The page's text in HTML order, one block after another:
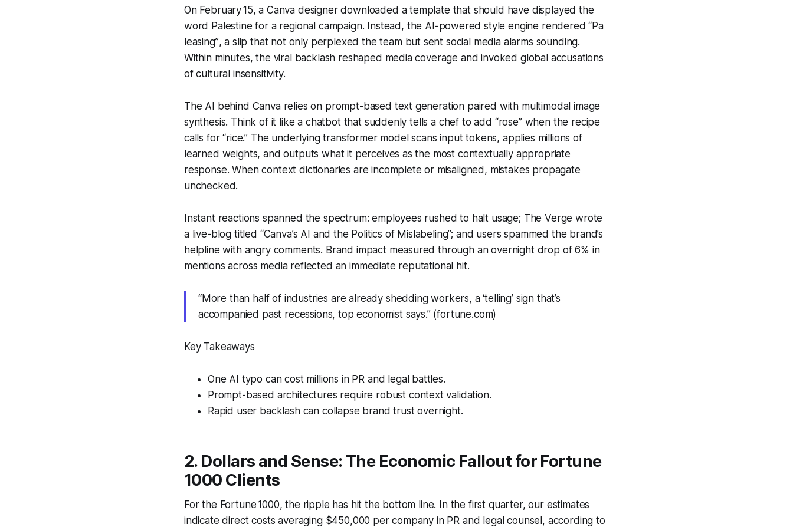
On February 15, a Canva designer downloaded a template that should have displayed the
word Palestine for a regional campaign. Instead, the AI-powered style engine rendered“Pa
leasing”, a slip that not only perplexed the team but sent social media alarms sounding.
Within minutes, the viral backlash reshaped media coverage and invoked global accusations
of cultural insensitivity.
The AI behind Canva relies on prompt-based text generation paired with multimodal image
synthesis. Think of it like a chatbot that suddenly tells a chef to add “rose” when the recipe
calls for “rice.” The underlying transformer model scans input tokens, applies millions of
learned weights, and outputs what it perceives as the most contextually appropriate
response. When context dictionaries are incomplete or misaligned, mistakes propagate
unchecked.
Instant reactions spanned the spectrum: employees rushed to halt usage; The Verge wrote
a live-blog titled “Canva’s AI and the Politics of Mislabeling”; and users spammed the brand’s
helpline with angry comments. Brand impact measured through an overnight drop of 6% in
mentions across media reflected an immediate reputational hit.
“More than half of industries are already shedding workers, a ‘telling’ sign that’s
accompanied past recessions, top economist says.” (fortune.com)
Key Takeaways
One AI typo can cost millions in PR and legal battles.
Prompt-based architectures require robust context validation.
Rapid user backlash can collapse brand trust overnight.
2. Dollars and Sense: The Economic Fallout for Fortune
1000 Clients
For the Fortune 1000, the ripple has hit the bottom line. In the first quarter, our estimates
indicate direct costs averaging $450,000 per company in PR and legal counsel, according to